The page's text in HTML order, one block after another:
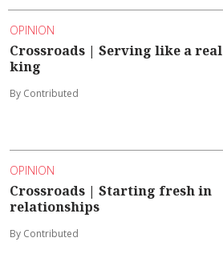
OPINION
Crossroads | Serving like a real
king
By Contributed
OPINION
Crossroads | Starting fresh in
relationships
By Contributed